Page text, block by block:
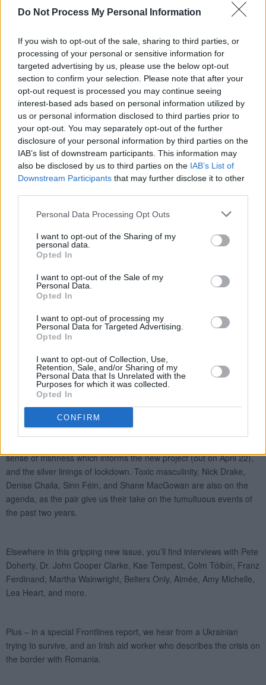
Do Not Process My Personal Information
If you wish to opt-out of the sale, sharing to third parties, or
processing of your personal or sensitive information for
targeted advertising by us, please use the below opt-out
section to confirm your selection. Please note that after your
opt-out request is processed you may continue seeing
interest-based ads based on personal information utilized by
us or personal information disclosed to third parties prior to
your opt-out. You may separately opt-out of the further
disclosure of your personal information by third parties on the
IAB’s list of downstream participants. This information may
also be disclosed by us to third parties on the IAB’s List of
Downstream Participants that may further disclose it to other
Personal Data Processing Opt Outs
I want to opt-out of the Sharing of my
personal data.
Opted In
I want to opt-out of the Sale of my
Personal Data.
Opted In
I want to opt-out of processing my
Personal Data for Targeted Advertising.
Opted In
I want to opt-out of Collection, Use,
Retention, Sale, and/or Sharing of my
Personal Data that Is Unrelated with the
Purposes for which it was collected.
Opted In
CONFIRM